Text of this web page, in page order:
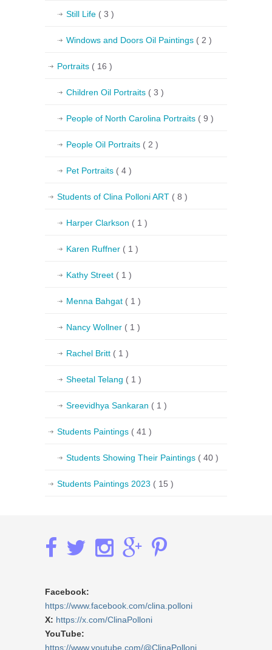
Still Life ( 3 )
Windows and Doors Oil Paintings ( 2 )
Portraits ( 16 )
Children Oil Portraits ( 3 )
People of North Carolina Portraits ( 9 )
People Oil Portraits ( 2 )
Pet Portraits ( 4 )
Students of Clina Polloni ART ( 8 )
Harper Clarkson ( 1 )
Karen Ruffner ( 1 )
Kathy Street ( 1 )
Menna Bahgat ( 1 )
Nancy Wollner ( 1 )
Rachel Britt ( 1 )
Sheetal Telang ( 1 )
Sreevidhya Sankaran ( 1 )
Students Paintings ( 41 )
Students Showing Their Paintings ( 40 )
Students Paintings 2023 ( 15 )
Facebook:
https://www.facebook.com/clina.polloni
X: https://x.com/ClinaPolloni
YouTube:
https://www.youtube.com/@ClinaPolloni